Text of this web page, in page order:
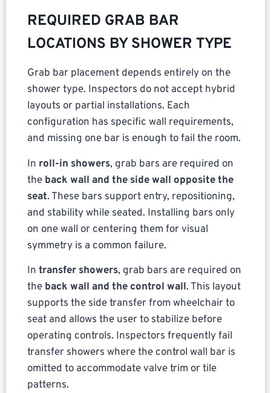
REQUIRED GRAB BAR
LOCATIONS BY SHOWER TYPE
Grab bar placement depends entirely on the
shower type. Inspectors do not accept hybrid
layouts or partial installations. Each
configuration has specific wall requirements,
and missing one bar is enough to fail the room.
In roll-in showers, grab bars are required on
the back wall and the side wall opposite the
seat. These bars support entry, repositioning,
and stability while seated. Installing bars only
on one wall or centering them for visual
symmetry is a common failure.
In transfer showers, grab bars are required on
the back wall and the control wall. This layout
supports the side transfer from wheelchair to
seat and allows the user to stabilize before
operating controls. Inspectors frequently fail
transfer showers where the control wall bar is
omitted to accommodate valve trim or tile
patterns.